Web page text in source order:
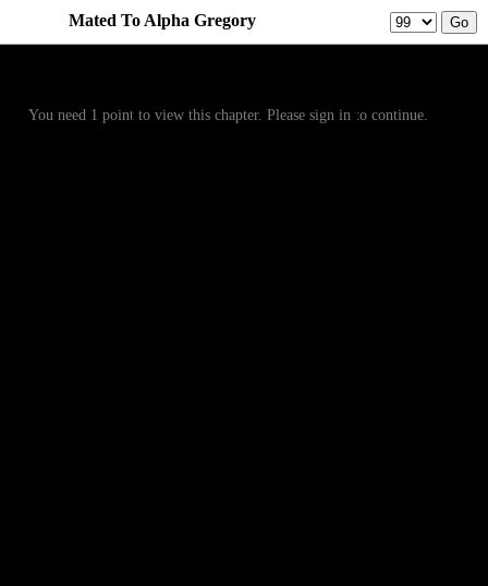
Mated To Alpha Gregory
You need 1 point to view this chapter. Please sign in to continue.